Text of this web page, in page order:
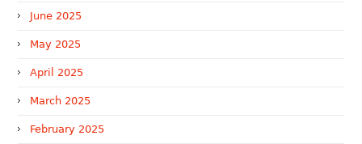
June 2025
May 2025
April 2025
March 2025
February 2025